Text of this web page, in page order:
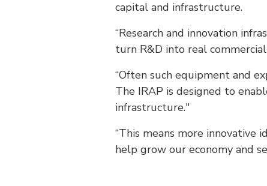
capital and infrastructure.
“Research and innovation
turn R&D into real
“Often such equipment and
The IRAP is designed to
infrastructure."
“This means more
help grow our economy and